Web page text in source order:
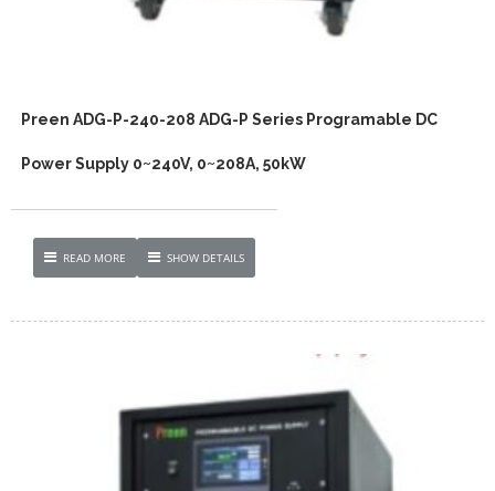
Preen ADG-P-240-208 ADG-P Series Programable DC
Power Supply 0~240V, 0~208A, 50kW
READ MORE SHOW DETAILS